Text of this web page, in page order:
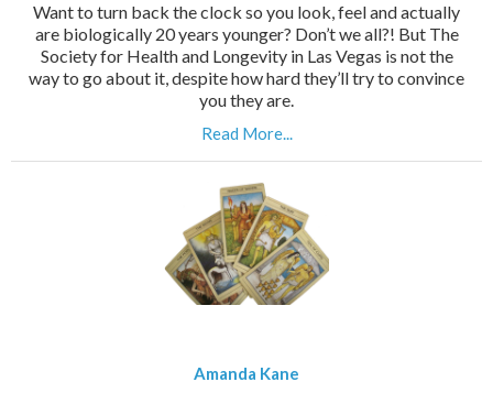
Want to turn back the clock so you look, feel and actually
are biologically 20 years younger? Don’t we all?! But The
Society for Health and Longevity in Las Vegas is not the
way to go about it, despite how hard they’ll try to convince
you they are.
Read More...
Amanda Kane